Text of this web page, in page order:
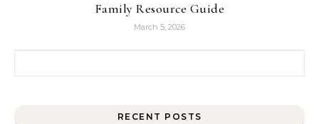
Family Resource Guide
March 5, 2026
RECENT POSTS